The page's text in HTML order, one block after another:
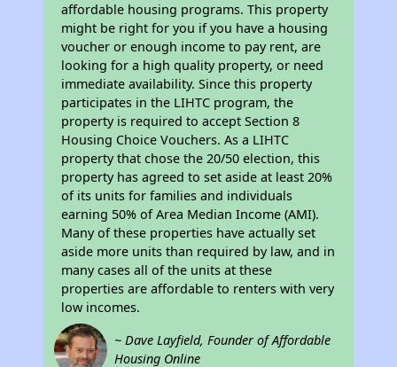
affordable housing programs. This property
might be right for you if you have a housing
voucher or enough income to pay rent, are
looking for a high quality property, or need
immediate availability. Since this property
participates in the LIHTC program, the
property is required to accept Section 8
Housing Choice Vouchers. As a LIHTC
property that chose the 20/50 election, this
property has agreed to set aside at least 20%
of its units for families and individuals
earning 50% of Area Median Income (AMI).
Many of these properties have actually set
aside more units than required by law, and in
many cases all of the units at these
properties are affordable to renters with very
low incomes.
~ Dave Layfield, Founder of Affordable
Housing Online